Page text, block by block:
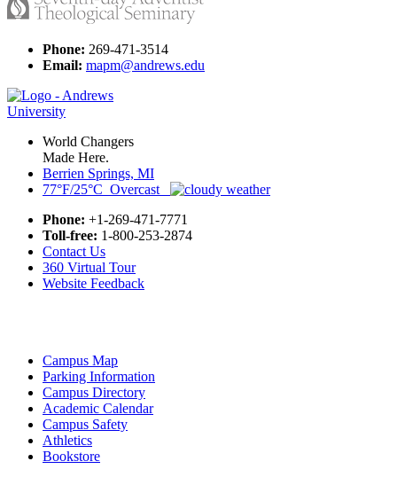
Phone: 269-471-3514
Email: mapm@andrews.edu
World Changers
Made Here.
Berrien Springs, MI
77°F/25°C Overcast
Phone: +1-269-471-7771
Toll-free: 1-800-253-2874
Contact Us
360 Virtual Tour
Website Feedback
Campus Map
Parking Information
Campus Directory
Academic Calendar
Campus Safety
Athletics
Bookstore